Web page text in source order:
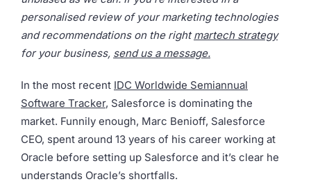
personalised review of your marketing technologies
and recommendations on the rightmartech strategy
for your business, send us a message.
In the most recent IDC Worldwide Semiannual
Software Tracker, Salesforce is dominating the
market. Funnily enough, Marc Benioff, Salesforce
CEO, spent around 13 years of his career working at
Oracle before setting up Salesforce and it’s clear he
understands Oracle’s shortfalls.